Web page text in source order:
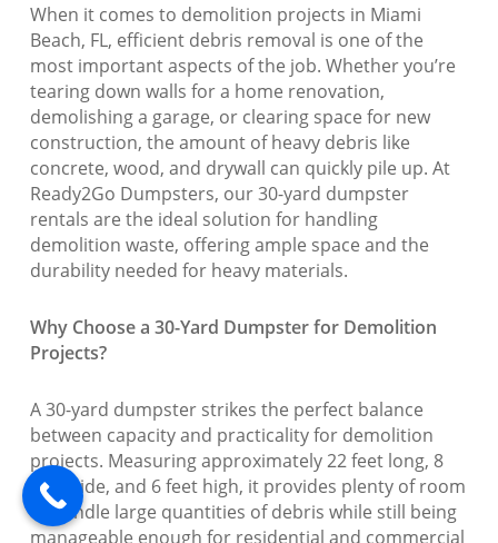
When it comes to demolition projects in Miami
Beach, FL, efficient debris removal is one of the
most important aspects of the job. Whether you’re
tearing down walls for a home renovation,
demolishing a garage, or clearing space for new
construction, the amount of heavy debris like
concrete, wood, and drywall can quickly pile up. At
Ready2Go Dumpsters, our 30-yard dumpster
rentals are the ideal solution for handling
demolition waste, offering ample space and the
durability needed for heavy materials.
Why Choose a 30-Yard Dumpster for Demolition
Projects?
A 30-yard dumpster strikes the perfect balance
between capacity and practicality for demolition
projects. Measuring approximately 22 feet long, 8
feet wide, and 6 feet high, it provides plenty of room
to handle large quantities of debris while still being
manageable enough for residential and commercial